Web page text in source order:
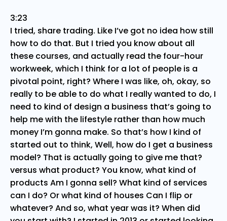
3:23
I tried, share trading. Like I’ve got no idea how still
how to do that. But I tried you know about all
these courses, and actually read the four-hour
workweek, which I think for a lot of people is a
pivotal point, right? Where I was like, oh, okay, so
really to be able to do what I really wanted to do, I
need to kind of design a business that’s going to
help me with the lifestyle rather than how much
money I’m gonna make. So that’s how I kind of
started out to think, Well, how do I get a business
model? That is actually going to give me that?
versus what product? You know, what kind of
products Am I gonna sell? What kind of services
can I do? Or what kind of houses Can I flip or
whatever? And so, what year was it? When did